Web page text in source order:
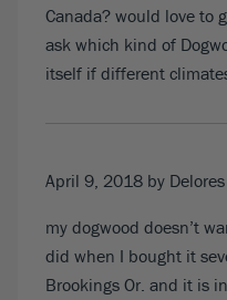
Canada? would love to
ask which kind of
itself if different
April 9, 2018 by
my dogwood doesn’t
did when I bought it
Brookings Or. and it is